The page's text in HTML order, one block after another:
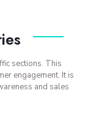
sections. This
engagement. It is
and sales